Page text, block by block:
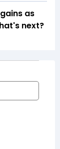
as
next?